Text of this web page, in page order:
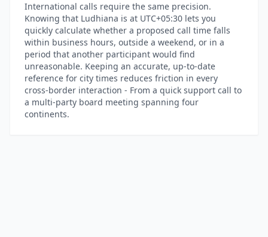
International calls require the same precision.
Knowing that Ludhiana is at UTC+05:30 lets you
quickly calculate whether a proposed call time falls
within business hours, outside a weekend, or in a
period that another participant would find
unreasonable. Keeping an accurate, up-to-date
reference for city times reduces friction in every
cross-border interaction - From a quick support call to
a multi-party board meeting spanning four
continents.